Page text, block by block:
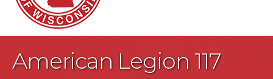
American Legion 117